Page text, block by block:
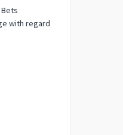
with regard